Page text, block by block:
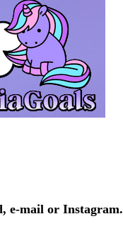
e-mail or Instagram.